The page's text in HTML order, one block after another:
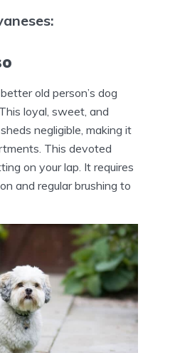
old person’s dog
loyal, sweet, and
negligible, making it
This devoted
on your lap. It requires
and regular brushing to